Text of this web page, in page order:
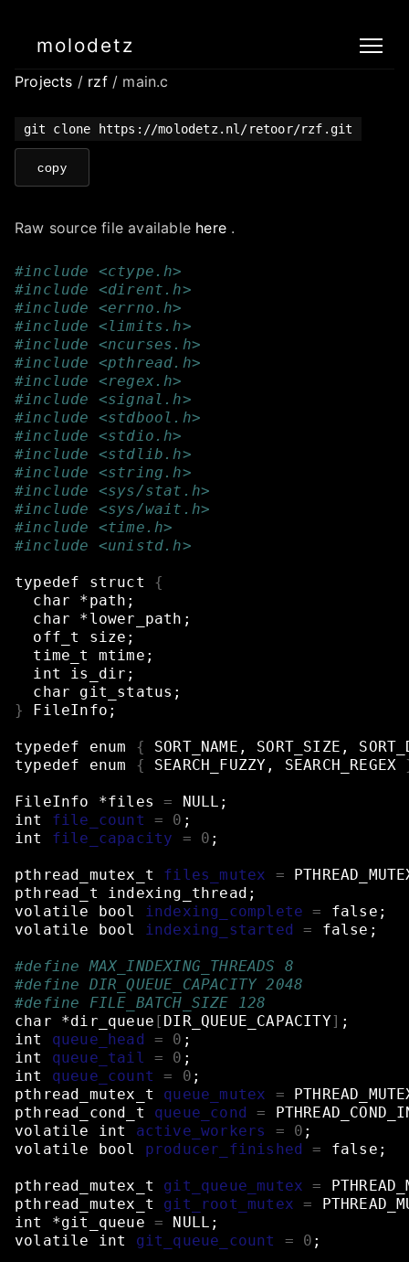
molodetz
Projects / rzf / main.c
git clone https://molodetz.nl/retoor/rzf.git
copy
Raw source file available here .
#include <ctype.h>
#include <dirent.h>
#include <errno.h>
#include <limits.h>
#include <ncurses.h>
#include <pthread.h>
#include <regex.h>
#include <signal.h>
#include <stdbool.h>
#include <stdio.h>
#include <stdlib.h>
#include <string.h>
#include <sys/stat.h>
#include <sys/wait.h>
#include <time.h>
#include <unistd.h>
typedef struct
{
char
*path ;
char
*lower_path ;
off_t
size ;
time_t
mtime ;
int
is_dir ;
char
git_status ;
}
FileInfo ;
typedef enum { SORT_NAME, SORT_SIZE,
typedef
enum { SEARCH_FUZZY, SEARCH_REGEX
FileInfo *files = NULL ;
int
file_count = 0 ;
int
file_capacity = 0 ;
pthread_mutex_t files_mutex =
pthread_t
indexing_thread ;
volatile
bool indexing_complete = false ;
volatile
bool indexing_started = false ;
#define MAX_INDEXING_THREADS 8
#define DIR_QUEUE_CAPACITY 2048
#define FILE_BATCH_SIZE 128
char
*dir_queue [ DIR_QUEUE_CAPACITY] ;
int
queue_head = 0 ;
int
queue_tail = 0 ;
int
queue_count = 0 ;
pthread_mutex_t
queue_mutex =
pthread_cond_t
queue_cond =
volatile
int active_workers = 0 ;
volatile
bool producer_finished = false ;
pthread_mutex_t git_queue_mutex =
pthread_mutex_t
git_root_mutex =
int
*git_queue = NULL ;
volatile
int git_queue_count = 0 ;